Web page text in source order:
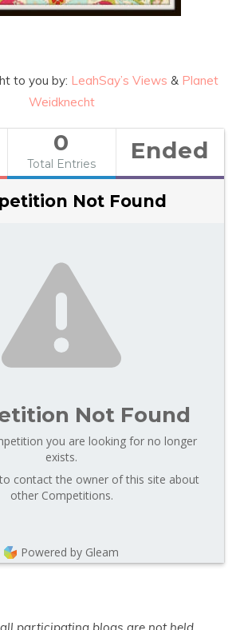
to you by: LeahSay’s Views & Planet
Weidknecht
0
Total Entries Ended
Not Found
Not Found
you are looking for no longer
exists.
contact the owner of this site about
other Competitions.
Powered by Gleam